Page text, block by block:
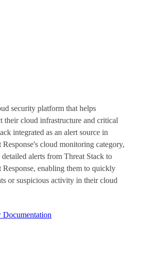
security platform that helps
their cloud infrastructure and critical
integrated as an alert source in
cloud monitoring category,
alerts from Threat Stack to
Response, enabling them to quickly
or suspicious activity in their cloud
Documentation